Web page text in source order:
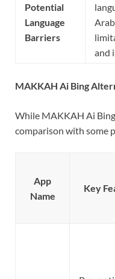
Potential
Language
Barriers
and
MAKKAH Ai Bing
While MAKKAH Ai Bing
comparison with some
App
Name
Key